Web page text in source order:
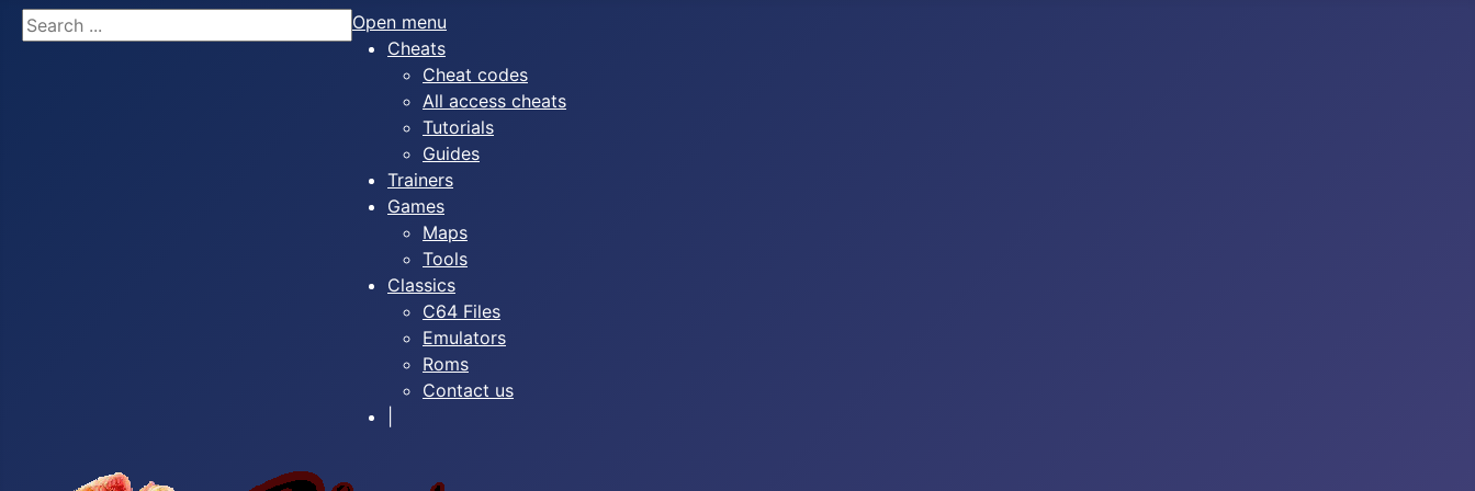
Search
Open menu
Cheats
Cheat codes
All access cheats
Tutorials
Guides
Trainers
Games
Maps
Tools
Classics
C64 Files
Emulators
Roms
Contact us